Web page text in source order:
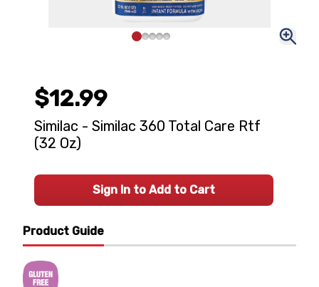
Product Guide
$12.99
Similac - Similac 360 Total Care Rtf
(32 Oz)
Sign In to Add to Cart